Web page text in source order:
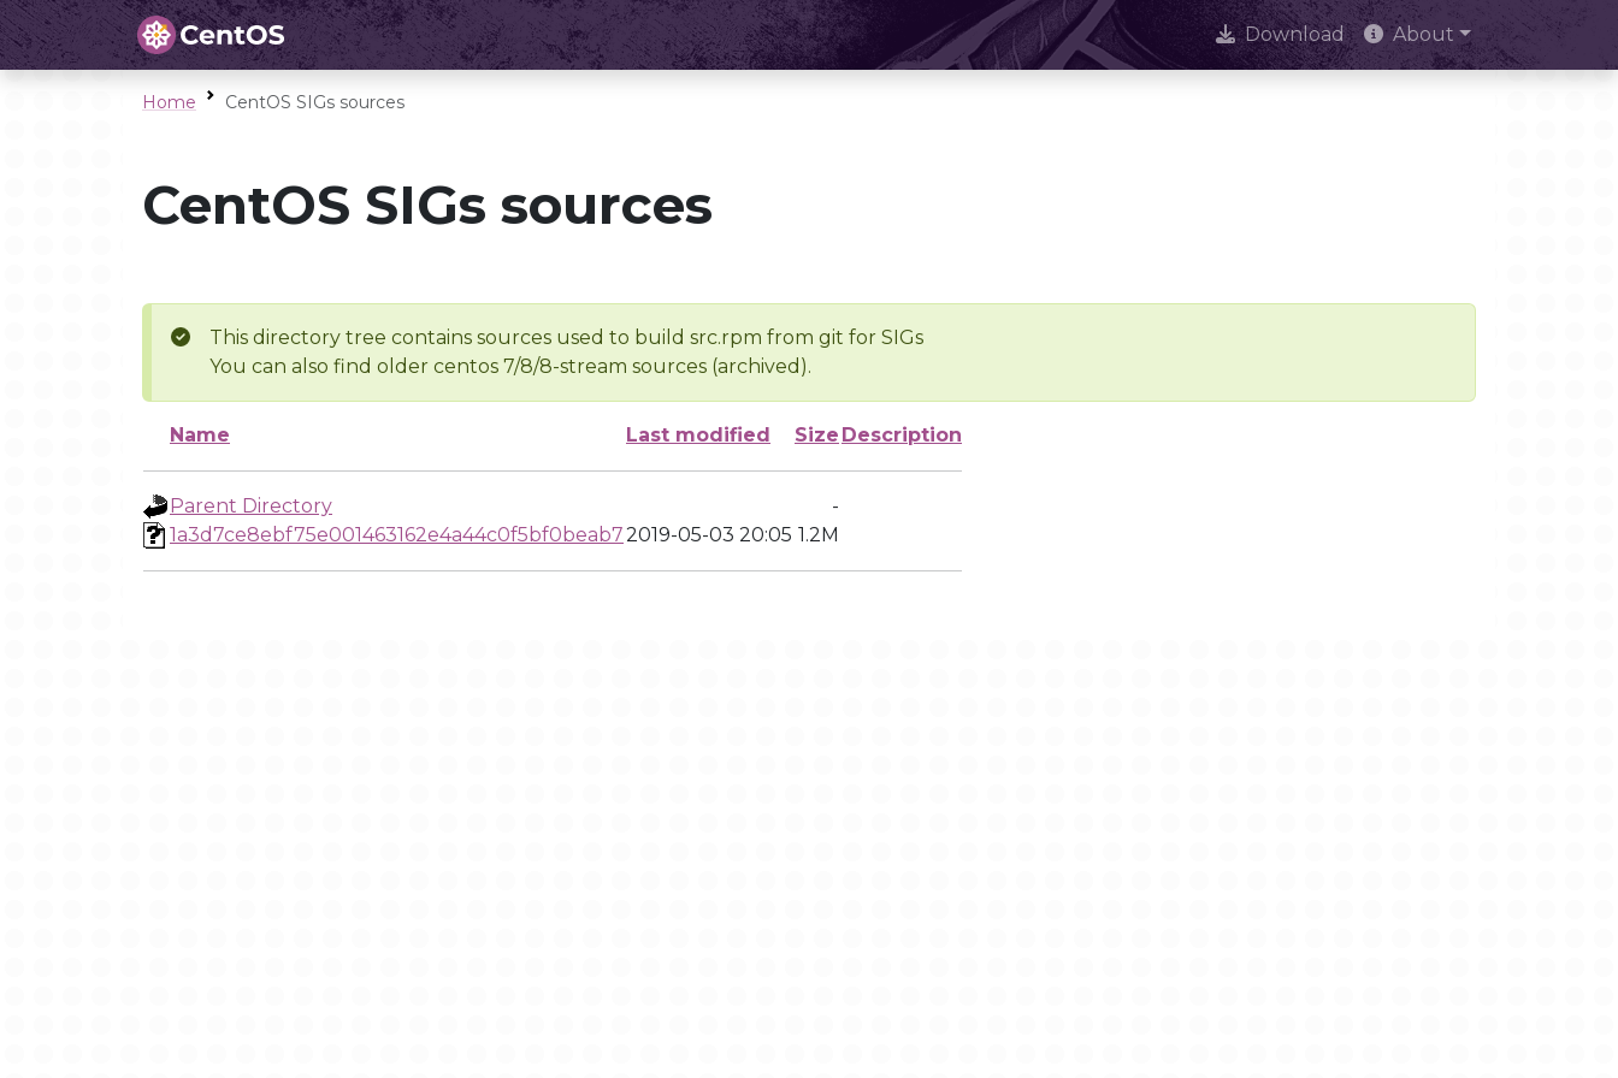
Download About
Home CentOS SIGs sources
CentOS SIGs sources
This directory tree contains sources used to build src.rpm from git for SIGs
You can also find older centos 7/8/8-stream sources (archived).
Name Last modified Size Description
Parent Directory
-
1a3d7ce8ebf75e001463162e4a44c0f5bf0beab72019-05-03 20:05 1.2M